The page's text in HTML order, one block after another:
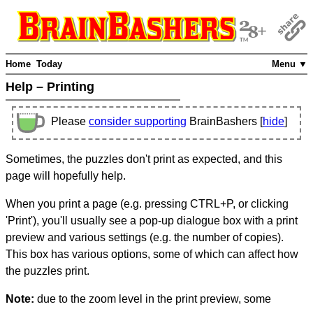
Menu ▼
Home Today
Help – Printing
Please consider supporting BrainBashers [hide]
Sometimes, the puzzles don't print as expected, and this
page will hopefully help.
When you print a page (e.g. pressing CTRL+P, or clicking
'Print'), you'll usually see a pop-up dialogue box with a print
preview and various settings (e.g. the number of copies).
This box has various options, some of which can affect how
the puzzles print.
Note: due to the zoom level in the print preview, some